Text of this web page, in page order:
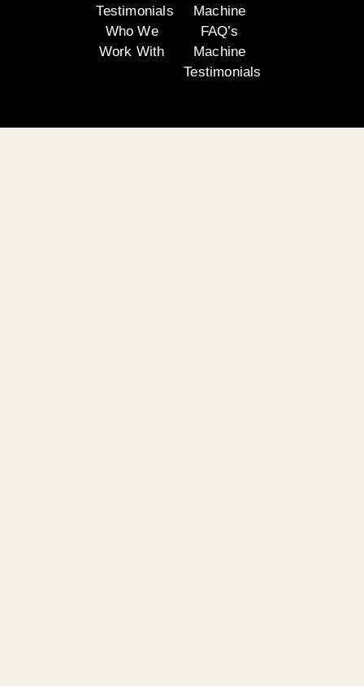
Testimonials
Who We
Work With
Machine
FAQ’s
Machine
Testimonials